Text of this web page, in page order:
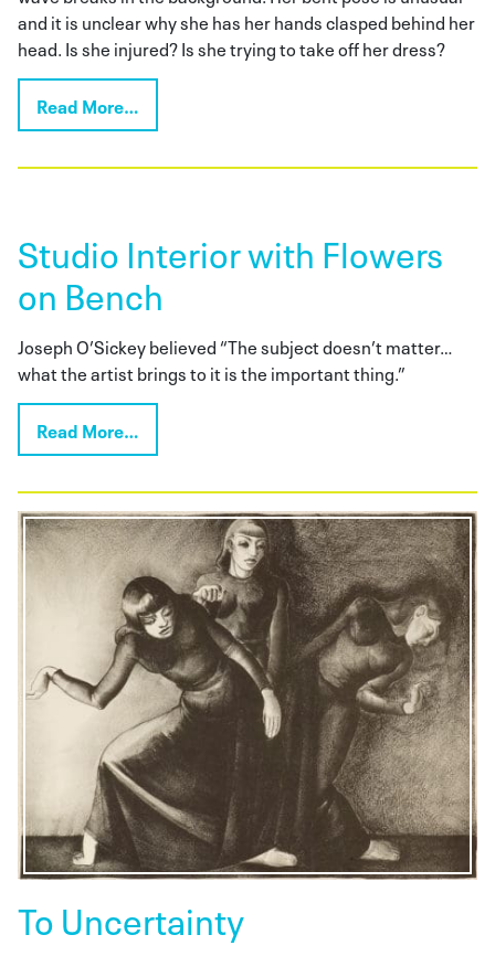
and it is unclear why she has her hands clasped behind her
head. Is she injured? Is she trying to take off her dress?
Read More…
Studio Interior with Flowers
on Bench
Joseph O’Sickey believed “The subject doesn’t matter…
what the artist brings to it is the important thing.”
Read More…
To Uncertainty